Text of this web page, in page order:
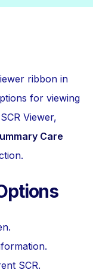
ribbon in
for viewing
Viewer,
Care
SCR.